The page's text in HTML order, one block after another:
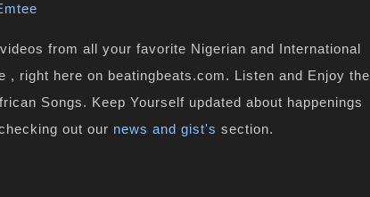
from all your favorite Nigerian and International
, right here on beatingbeats.com. Listen and Enjoy the
Songs. Keep Yourself updated about happenings
out our news and gist's section.